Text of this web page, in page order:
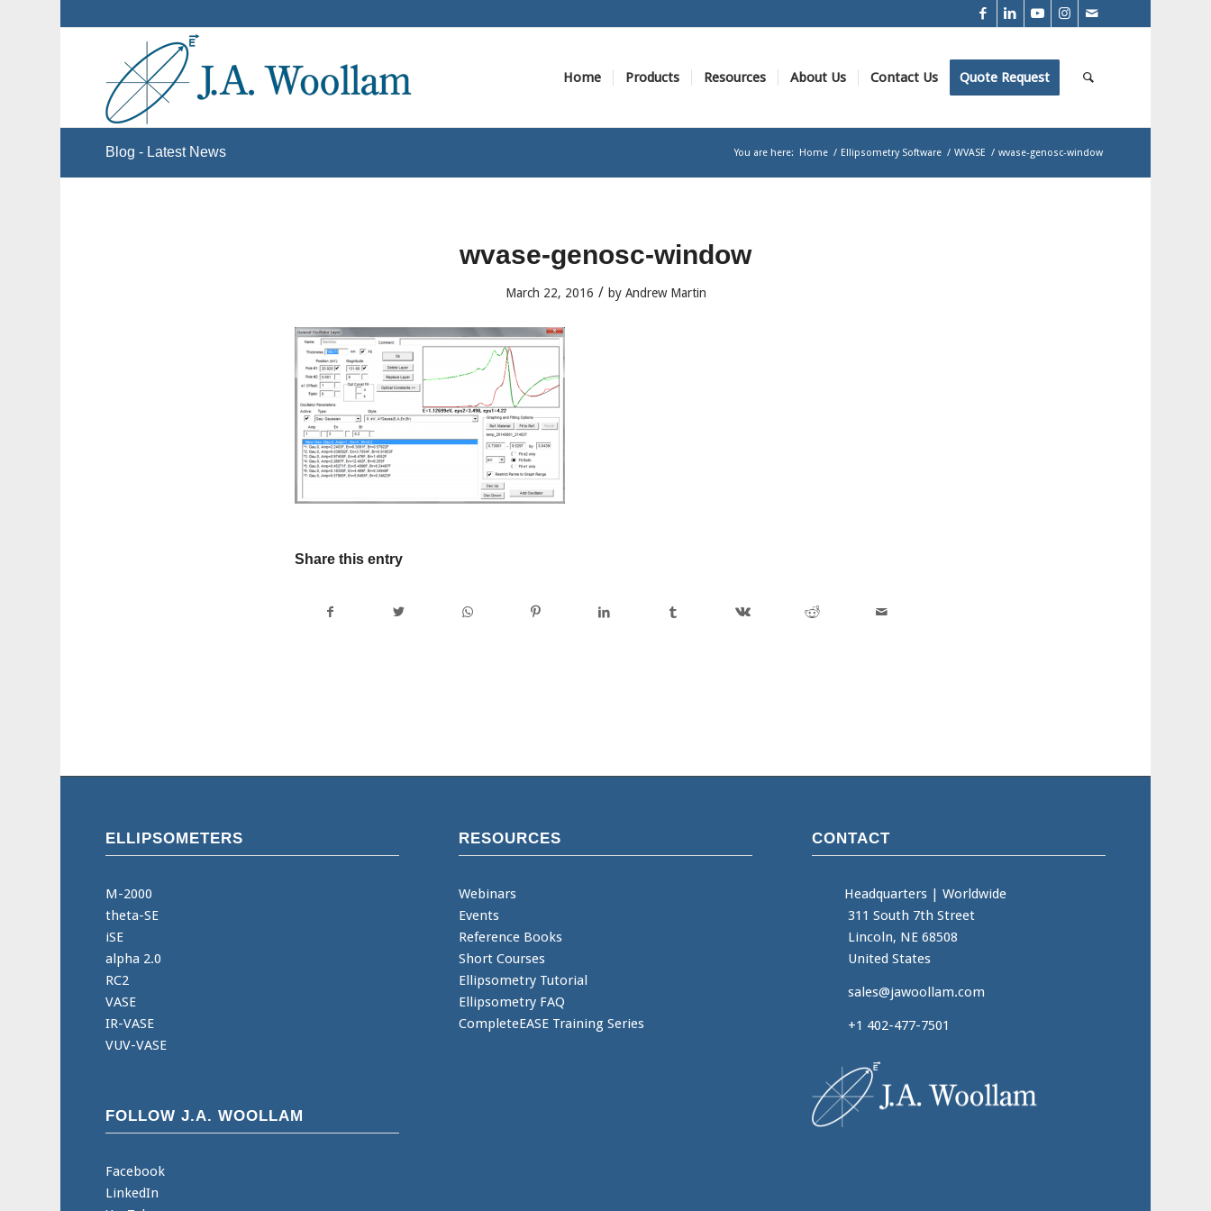
Home Products Resources About Us Contact Us Quote Request
Blog - Latest News You are here: Home / Ellipsometry Software / WVASE / wvase-genosc-window
wvase-genosc-window
March 22, 2016 / by Andrew Martin
Share this entry
ELLIPSOMETERS
M-2000
theta-SE
iSE
alpha 2.0
RC2
VASE
IR-VASE
VUV-VASE
FOLLOW J.A. WOOLLAM
Facebook
LinkedIn
RESOURCES
Webinars
Events
Reference Books
Short Courses
Ellipsometry Tutorial
Ellipsometry FAQ
CompleteEASE Training Series
CONTACT
Headquarters |Worldwide
311 South 7th Street
Lincoln, NE 68508
United States
sales@jawoollam.com
+1 402-477-7501